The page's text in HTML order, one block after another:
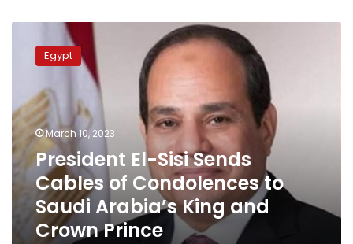
Cables
of
Condolences
to
Saudi
Arabia’s
and
Crown
Egypt
March 10, 2023
President El-Sisi Sends
Cables of Condolences to
Saudi Arabia’s King and
Crown Prince